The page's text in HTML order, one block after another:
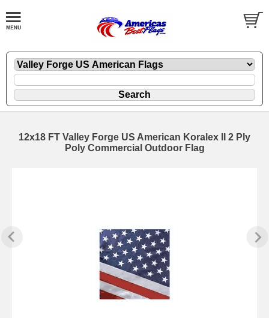
12x18 FT Valley Forge US American Koralex II 2 Ply
Poly Commercial Outdoor Flag